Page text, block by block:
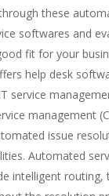
these
softwares and
fit for your
help desk
service
management
issue
Automated
intelligent routing,